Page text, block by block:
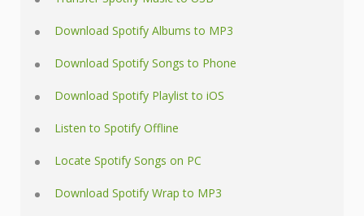
Download Spotify Albums to MP3
Download Spotify Songs to Phone
Download Spotify Playlist to iOS
Listen to Spotify Offline
Locate Spotify Songs on PC
Download Spotify Wrap to MP3